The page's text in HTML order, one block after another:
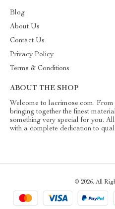
Blog
About Us
Contact Us
Privacy Policy
Terms & Conditions
ABOUT THE SHOP
Welcome to lacrimose.com.
bringing together the finest
something very special for you.
with a complete dedication to
© 2026. All